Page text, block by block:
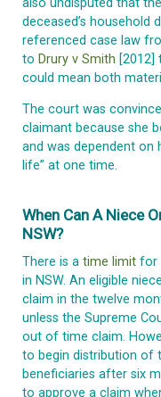
also undisputed that
deceased’s household
referenced case law
to Drury v Smith [2012]
could mean both
The court was
claimant because she
and was dependent on
life” at one time.
When Can A Niece
NSW?
There is a time limit for
in NSW. An eligible
claim in the twelve
unless the Supreme
out of time claim.
to begin distribution of
beneficiaries after six
to approve a claim